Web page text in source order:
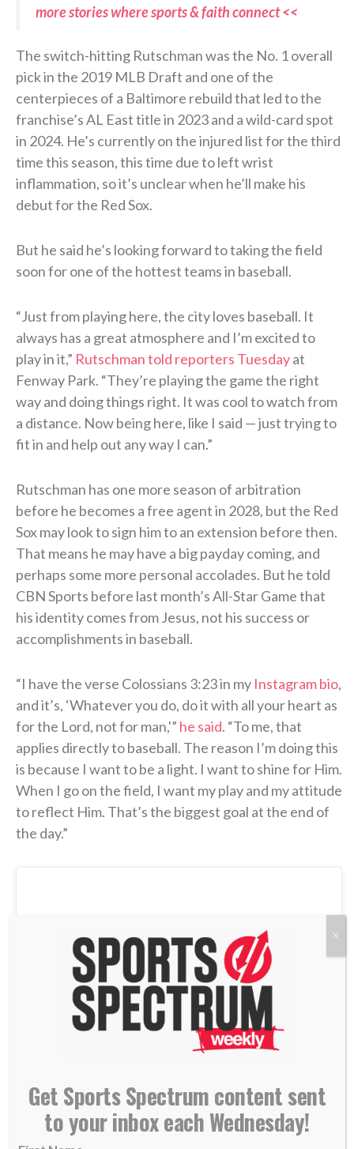
more stories where sports & faith connect <<
The switch-hitting Rutschman was the No. 1 overall
pick in the 2019 MLB Draft and one of the
centerpieces of a Baltimore rebuild that led to the
franchise’s AL East title in 2023 and a wild-card spot
in 2024. He’s currently on the injured list for the third
time this season, this time due to left wrist
inflammation, so it’s unclear when he’ll make his
debut for the Red Sox.
But he said he’s looking forward to taking the field
soon for one of the hottest teams in baseball.
“Just from playing here, the city loves baseball. It
always has a great atmosphere and I’m excited to
play in it,” Rutschman told reporters Tuesdayat
Fenway Park. “They’re playing the game the right
way and doing things right. It was cool to watch from
a distance. Now being here, like I said — just trying to
fit in and help out any way I can.”
Rutschman has one more season of arbitration
before he becomes a free agent in 2028, but the Red
Sox may look to sign him to an extension before then.
That means he may have a big payday coming, and
perhaps some more personal accolades. But he told
CBN Sports before last month’s All-Star Game that
his identity comes from Jesus, not his success or
accomplishments in baseball.
“I have the verse Colossians 3:23 in my Instagram bio,
and it’s, ‘Whatever you do, do it with all your heart as
for the Lord, not for man,'” he said. “To me, that
applies directly to baseball. The reason I’m doing this
is because I want to be a light. I want to shine for Him.
When I go on the field, I want my play and my attitude
to reflect Him. That’s the biggest goal at the end of
the day.”
View this post on Instagram
Get Sports Spectrum content sent
to your inbox each Wednesday!
X